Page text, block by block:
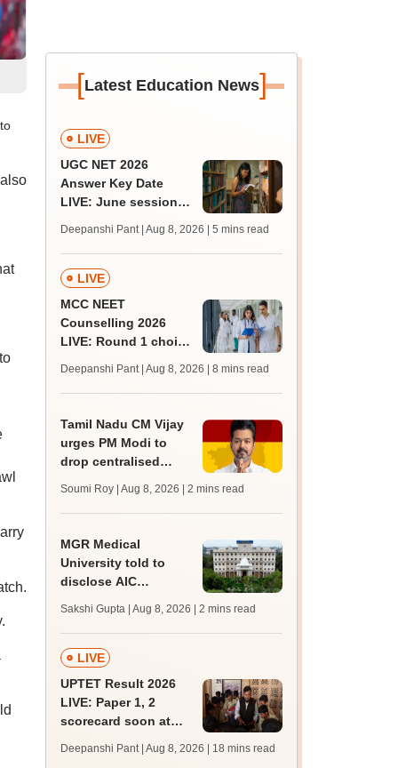
[Latest Education News]
LIVE
UGC NET 2026
Answer Key Date
LIVE: June session
JRF, PhD admissions;
past trends
Deepanshi Pant | Aug 8, 2026 | 5 mins read
LIVE
MCC NEET
Counselling 2026
LIVE: Round 1 choice
mcc.nic.in for MBBS,
BDS, AYUSH courses
Deepanshi Pant | Aug 8, 2026 | 8 mins read
Tamil Nadu CM Vijay
urges PM Modi to
drop centralised
veterinary admissions
Soumi Roy | Aug 8, 2026 | 2 mins read
MGR Medical
University told to
disclose AIC
details of affiliated
colleges
Sakshi Gupta | Aug 8, 2026 | 2 mins read
LIVE
UPTET Result 2026
LIVE: Paper 1, 2
scorecard soon at
qualifying marks
Deepanshi Pant | Aug 8, 2026 | 18 mins read